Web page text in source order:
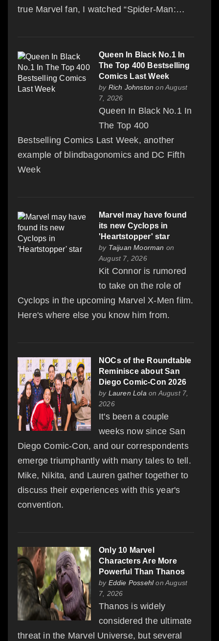
true Marvel fan, I watched “Spider-Man:…
Queen In Black No.1 In
The Top 400 Bestselling
Comics Last Week
by Rich Johnston on August
7, 2026
Queen In Black No.1 In
The Top 400
Bestselling Comics Last Week, another
example of blindbagonomics and DC Fifth
Week
Marvel may have found
its new Cyclops in
'Heartstopper' star
by Taijuan Moorman on
August 7, 2026
Kit Connor is rumored
to take on the role of
Cyclops in the upcoming Marvel X-Men film.
Here's where else you know him from.
NOCs of the Roundtable
Reminisce about San
Diego Comic-Con 2026
by Lauren Lola on August 7,
2026
It's been a couple
weeks now since San
Diego Comic-Con, and our correspondents
emerge triumphantly with many tales to tell.
Mike, Nikita, and Lauren gather together to
discuss their experiences with this year's
convention.
Only 10 Marvel
Characters Are More
Powerful Than Thanos
by Eddie Possehlon August
7, 2026
Thanos is widely
considered the ultimate
threat in the Marvel Universe, but several